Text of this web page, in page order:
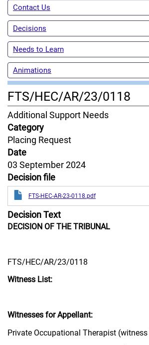
Contact Us
Decisions
Needs to Learn
Animations
FTS/HEC/AR/23/0118
Content
Jurisdiction
Additional Support Needs
Category
Placing Request
Date
03 September 2024
Decision file
FTS-HEC-AR-23-0118.pdf
Decision Text
DECISION OF THE TRIBUNAL
FTS/HEC/AR/23/0118
Witness List:
Witnesses for Appellant:
Private Occupational Therapist (witness